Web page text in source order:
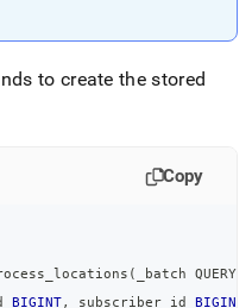
to create the stored
Copy
( _batch QUERY
BIGINT, subscriber_id BIGINT